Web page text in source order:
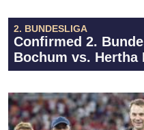
2. BUNDESLIGA
Confirmed 2.
Bochum vs. Hertha